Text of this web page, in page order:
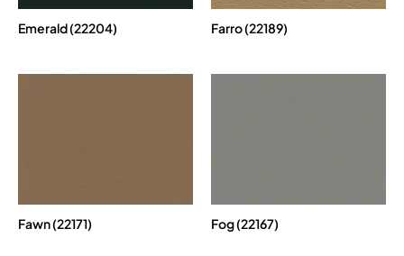
Emerald (22204) Farro (22189)
Fawn (22171) Fog (22167)